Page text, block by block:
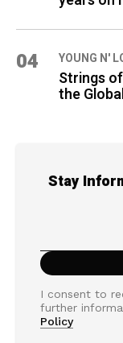
04 YOUNG N'
Strings
the
Stay
I consent to
further
Policy